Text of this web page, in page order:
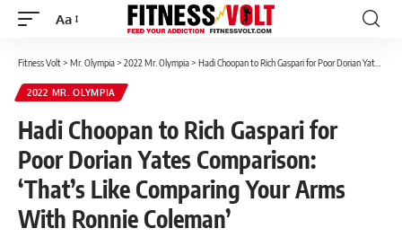
Font
Aa
Fitness Volt> Mr. Olympia> 2022 Mr. Olympia> Hadi Choopan to Rich Gaspari for Poor Dorian Yates Comparison: ‘That’s Like Comparing Your Arms With Ronnie Coleman’
2022 MR. OLYMPIA
Hadi Choopan to Rich Gaspari for
Poor Dorian Yates Comparison:
‘That’s Like Comparing Your Arms
With Ronnie Coleman’